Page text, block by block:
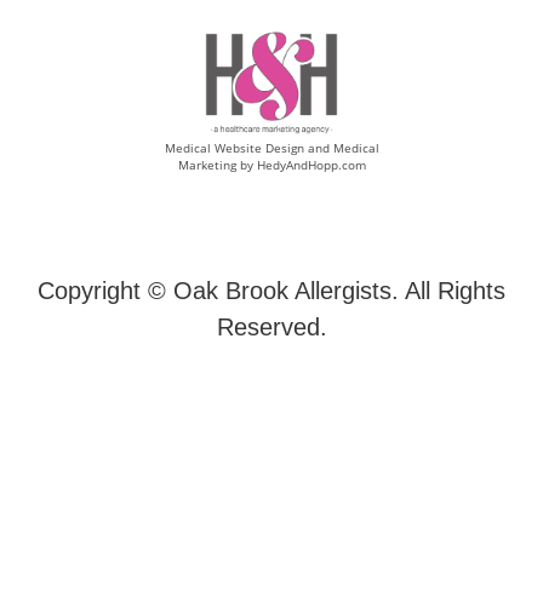
Medical Website Design and Medical
Marketing by HedyAndHopp.com
Copyright © Oak Brook Allergists. All Rights
Reserved.